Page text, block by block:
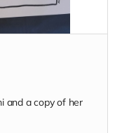
and a copy of her